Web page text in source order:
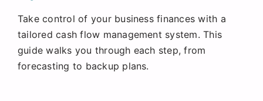
Take control of your business finances with a
tailored cash flow management system. This
guide walks you through each step, from
forecasting to backup plans.